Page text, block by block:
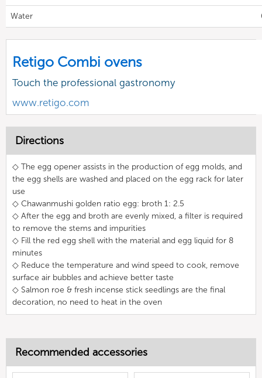
Water
Retigo Combi ovens
Touch the professional gastronomy
www.retigo.com
Directions
◇ The egg opener assists in the production of egg molds, and
the egg shells are washed and placed on the egg rack for later
use
◇ Chawanmushi golden ratio egg: broth 1: 2.5
◇ After the egg and broth are evenly mixed, a filter is required
to remove the stems and impurities
◇ Fill the red egg shell with the material and egg liquid for 8
minutes
◇ Reduce the temperature and wind speed to cook, remove
surface air bubbles and achieve better taste
◇ Salmon roe & fresh incense stick seedlings are the final
decoration, no need to heat in the oven
Recommended accessories